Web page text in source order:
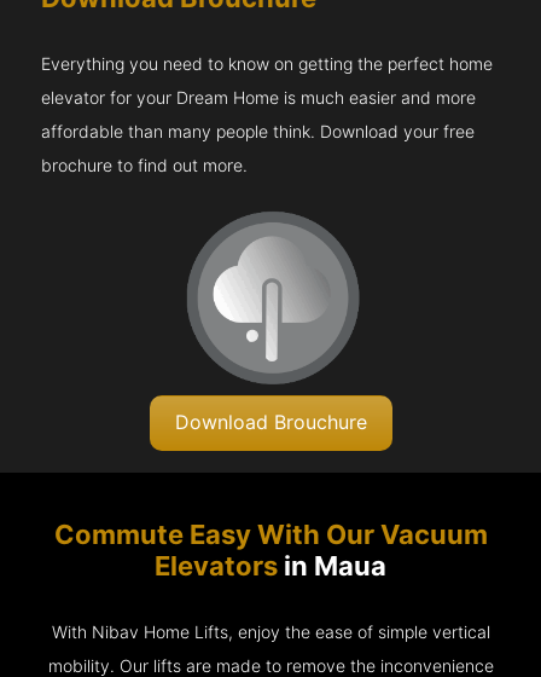
Everything you need to know on getting the perfect home
elevator for your Dream Home is much easier and more
affordable than many people think. Download your free
brochure to find out more.
Download Brouchure
Commute Easy With Our Vacuum
Elevators in Maua
With Nibav Home Lifts, enjoy the ease of simple vertical
mobility. Our lifts are made to remove the inconvenience